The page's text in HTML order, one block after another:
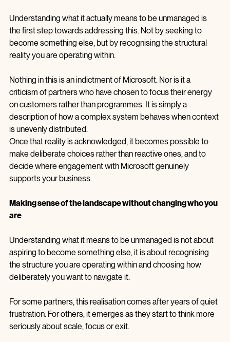
strong.
Understanding what it actually means to be unmanaged is
the first step towards addressing this. Not by seeking to
reality you are operating within.
Nothing in this is an indictment of Microsoft. Nor is it a
criticism of partners who have chosen to focus their energy
on customers rather than programmes. It is simply a
description of how a complex system behaves when context
is unevenly distributed.
Once that reality is acknowledged, it becomes possible to
make deliberate choices rather than reactive ones, and to
supports your business.
are
Understanding what it means to be unmanaged is not about
aspiring to become something else, it is about recognising
deliberately you want to navigate it.
For some partners, this realisation comes after years of quiet